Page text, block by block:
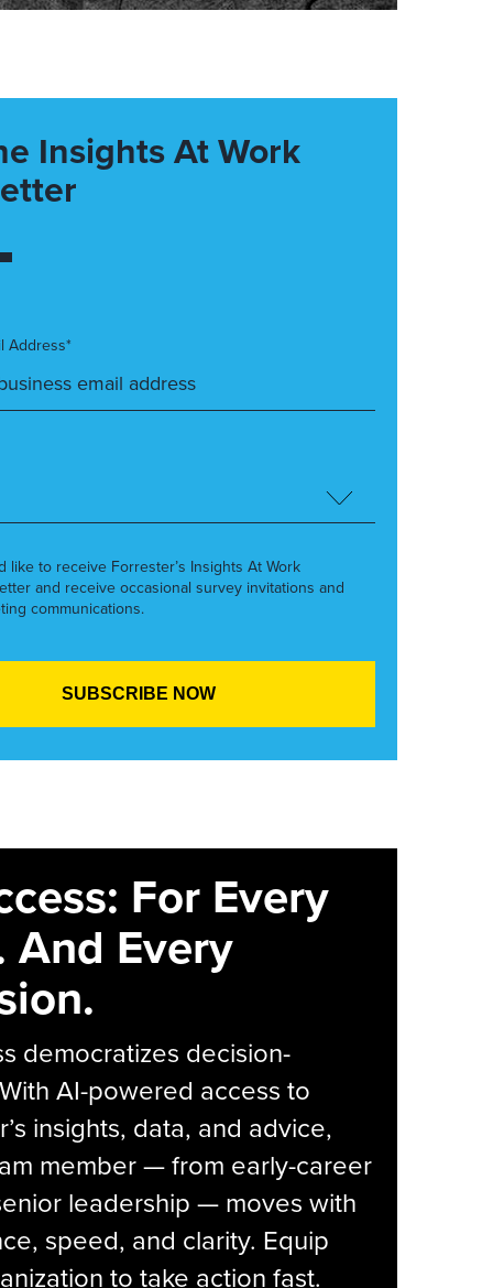
Insights At Work
Address*
like to receive Forrester’s Insights At Work
and receive occasional survey invitations and
communications.
For Every
And Every
democratizes decision-
AI-powered access to
insights, data, and advice,
member — from early-career
leadership — moves with
speed, and clarity. Equip
to take action fast.